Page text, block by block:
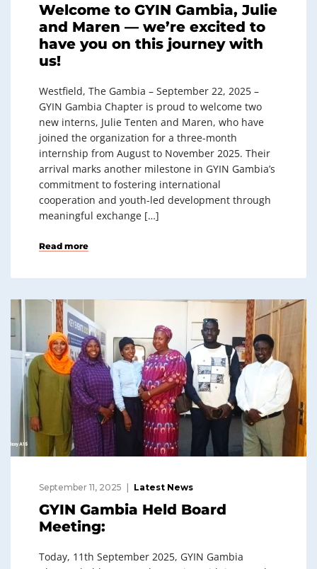
Welcome to GYIN Gambia, Julie
and Maren — we’re excited to
have you on this journey with
us!
Westfield, The Gambia – September 22, 2025 –
GYIN Gambia Chapter is proud to welcome two
new interns, Julie Tenten and Maren, who have
joined the organization for a three-month
internship from August to November 2025. Their
arrival marks another milestone in GYIN Gambia’s
commitment to fostering international
cooperation and youth-led development through
meaningful exchange […]
Read more
September 11, 2025 Latest News
GYIN Gambia Held Board
Meeting:
Today, 11th September 2025, GYIN Gambia